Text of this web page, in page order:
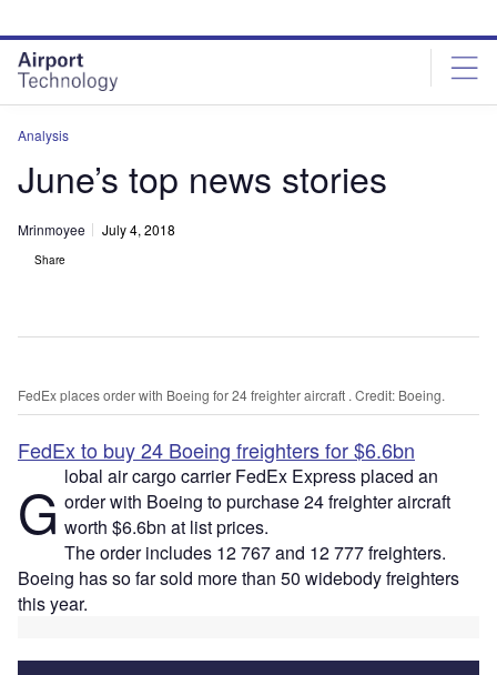
site
menu
page
content
Analysis
June’s top news stories
Mrinmoyee July 4, 2018
Share
FedEx places order with Boeing for 24 freighter aircraft . Credit: Boeing.
FedEx to buy 24 Boeing freighters for $6.6bn
G lobal air cargo carrier FedEx Express placed an
order with Boeing to purchase 24 freighter aircraft
worth $6.6bn at list prices.
The order includes 12 767 and 12 777 freighters.
Boeing has so far sold more than 50 widebody freighters
this year.